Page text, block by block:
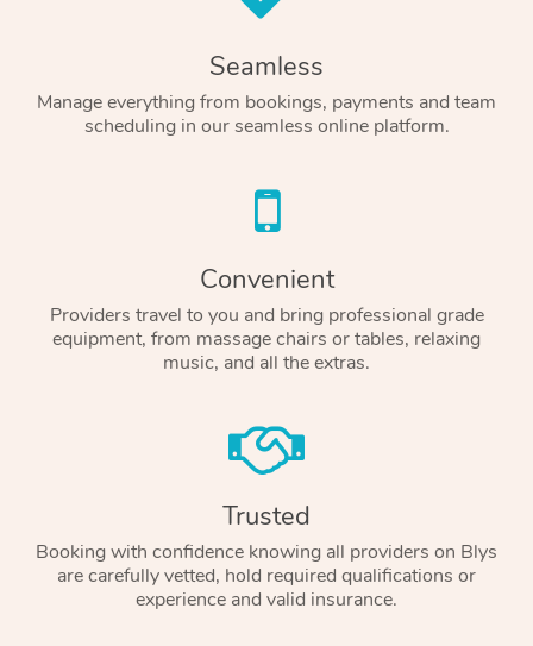
Seamless
Manage everything from bookings, payments and team
scheduling in our seamless online platform.
Convenient
Providers travel to you and bring professional grade
equipment, from massage chairs or tables, relaxing
music, and all the extras.
Trusted
Booking with confidence knowing all providers on Blys
are carefully vetted, hold required qualifications or
experience and valid insurance.